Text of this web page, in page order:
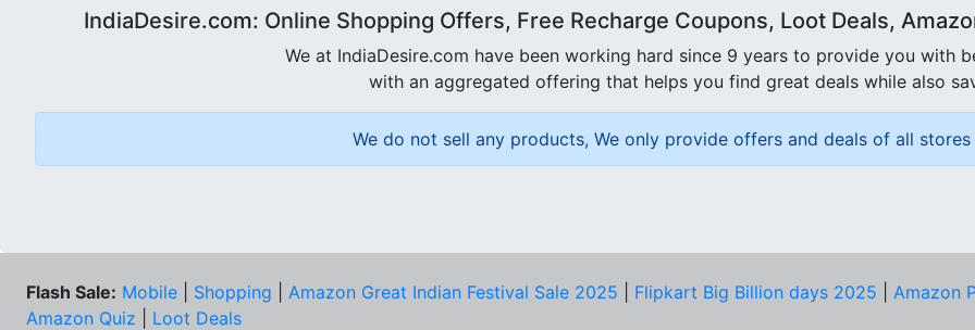
IndiaDesire.com: Online Shopping Offers, Free Recharge Coupons, Loot Deals,
We at IndiaDesire.com have been working hard since 9 years to provide you with
with an aggregated offering that helps you find great deals while also
We do not sell any products, We only provide offers and deals of all
Flash Sale: Mobile Shopping Amazon Great Indian Festival Sale 2025 Flipkart Big Billion days 2025
Amazon
Amazon Quiz
Loot Deals